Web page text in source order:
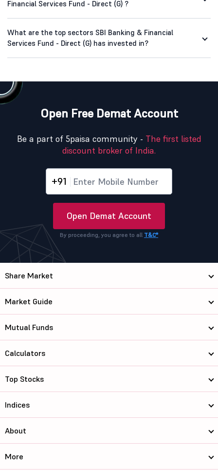
Financial Services Fund - Direct (G) ?
What are the top sectors SBI Banking & Financial
Services Fund - Direct (G) has invested in?
Open Free Demat Account
Be a part of 5paisa community - The first listed
discount broker of India.
+91
Open Demat Account
By proceeding, you agree to all T&C*
Share Market
Market Guide
Mutual Funds
Calculators
Top Stocks
Indices
About
More